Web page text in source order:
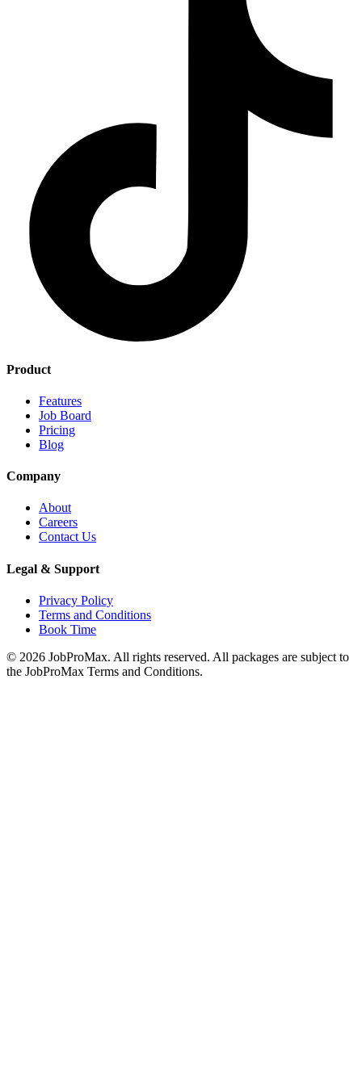
Product
Features
Job Board
Pricing
Blog
Company
About
Careers
Contact Us
Legal & Support
Privacy Policy
Terms and Conditions
Book Time
© 2026 JobProMax. All rights reserved. All packages are subject to
the JobProMax Terms and Conditions.